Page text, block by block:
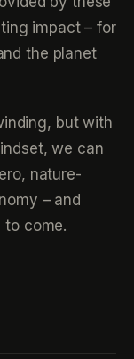
impact – for
the planet
but with
we can
nature-
– and
to come.